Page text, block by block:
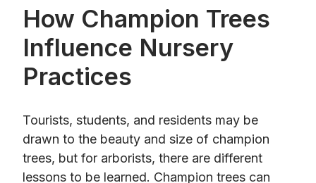
How Champion Trees
Influence Nursery
Practices
Tourists, students, and residents may be
drawn to the beauty and size of champion
trees, but for arborists, there are different
lessons to be learned. Champion trees can